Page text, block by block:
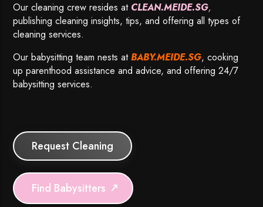
Our cleaning crew resides at CLEAN.MEIDE.SG,
publishing cleaning insights, tips, and offering all types of
cleaning services.
Our babysitting team nests atBABY.MEIDE.SG, cooking
up parenthood assistance and advice, and offering 24/7
babysitting services.
Request Cleaning
Find Babysitters